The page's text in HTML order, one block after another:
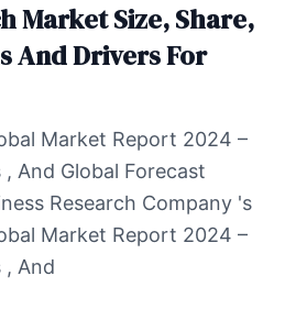
Market Size, Share,
And Drivers For
Market Report 2024 –
And Global Forecast
Research Company 's
Market Report 2024 –
, And